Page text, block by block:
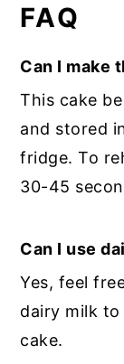
FAQ
Can I make
This cake
and stored
fridge. To
30-45
Can I use
Yes, feel
dairy milk
cake.